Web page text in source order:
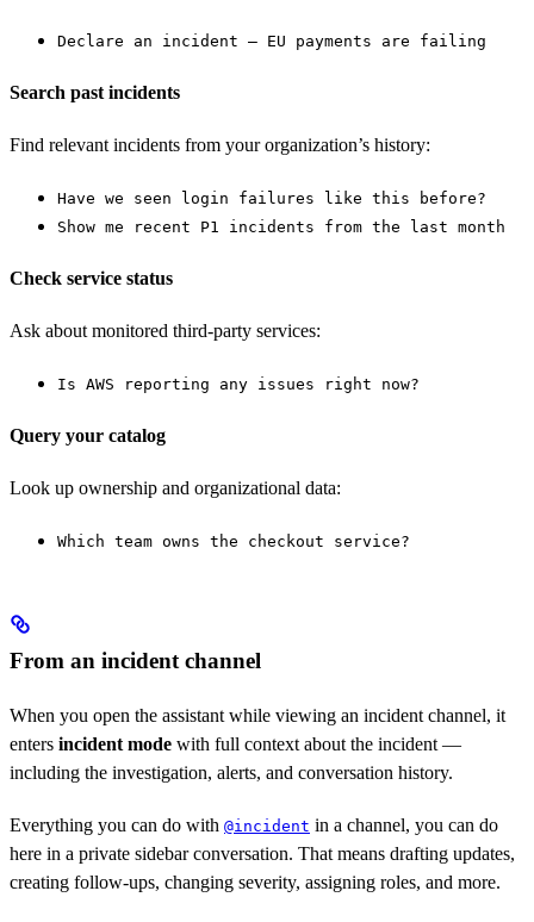
Declare an incident — EU payments are failing
Search past incidents
Find relevant incidents from your organization’s history:
Have we seen login failures like this before?
Show me recent P1 incidents from the last month
Check service status
Ask about monitored third-party services:
Is AWS reporting any issues right now?
Query your catalog
Look up ownership and organizational data:
Which team owns the checkout service?
From an incident channel
When you open the assistant while viewing an incident channel, it
enters incident mode with full context about the incident —
including the investigation, alerts, and conversation history.
Everything you can do with @incident in a channel, you can do
here in a private sidebar conversation. That means drafting updates,
creating follow-ups, changing severity, assigning roles, and more.